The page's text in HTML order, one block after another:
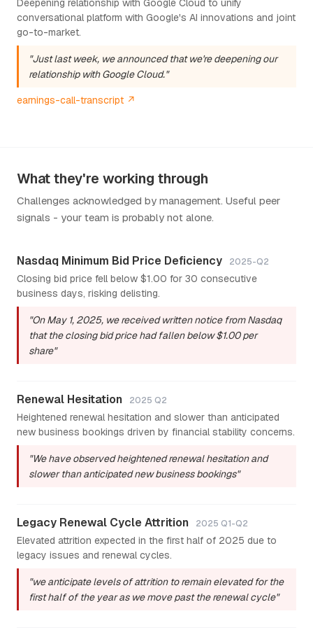
Deepening relationship with Google Cloud to unify
conversational platform with Google's AI innovations and joint
go-to-market.
"Just last week, we announced that we're deepening our
relationship with Google Cloud."
earnings-call-transcript ↗
What they're working through
Challenges acknowledged by management. Useful peer
signals - your team is probably not alone.
Nasdaq Minimum Bid Price Deficiency 2025-Q2
Closing bid price fell below $1.00 for 30 consecutive
business days, risking delisting.
"On May 1, 2025, we received written notice from Nasdaq
that the closing bid price had fallen below $1.00 per
share"
Renewal Hesitation 2025 Q2
Heightened renewal hesitation and slower than anticipated
new business bookings driven by financial stability concerns.
"We have observed heightened renewal hesitation and
slower than anticipated new business bookings"
Legacy Renewal Cycle Attrition 2025 Q1-Q2
Elevated attrition expected in the first half of 2025 due to
legacy issues and renewal cycles.
"we anticipate levels of attrition to remain elevated for the
first half of the year as we move past the renewal cycle"